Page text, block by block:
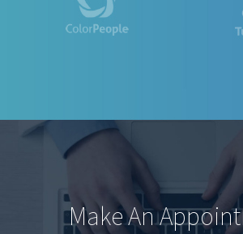
Make An